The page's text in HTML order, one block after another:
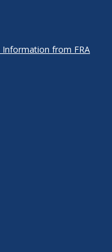
Information from FRA